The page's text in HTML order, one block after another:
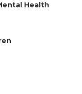
Health